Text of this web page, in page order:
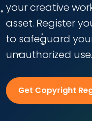
your creative
asset. Register
to safeguard
unauthorized use.
Get Copyright